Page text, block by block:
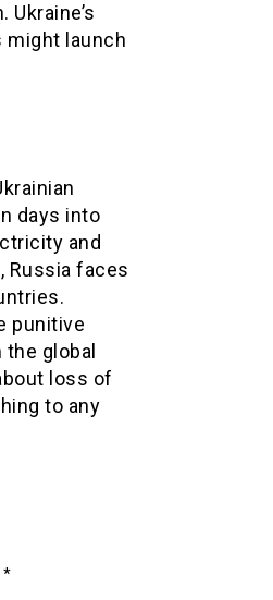
launch
days into
and
Russia faces
punitive
global
loss of
to any
*